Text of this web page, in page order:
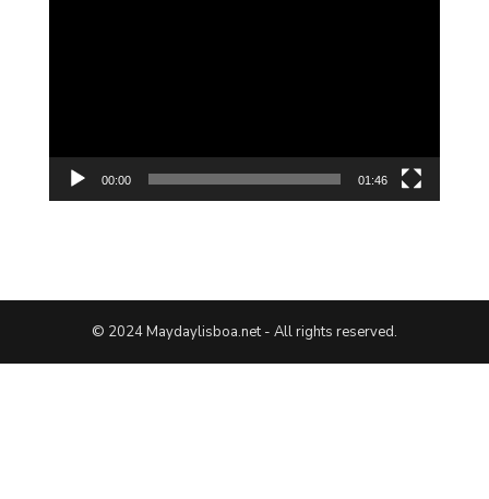
00:00 01:46
© 2024 Maydaylisboa.net - All rights reserved.